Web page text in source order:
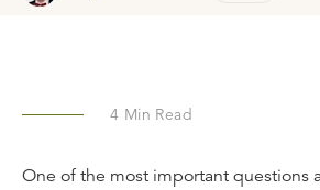
4 Min Read
One of the most important questions